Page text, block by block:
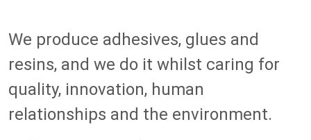
We produce adhesives, glues and
resins, and we do it whilst caring for
quality, innovation, human
relationships and the environment.